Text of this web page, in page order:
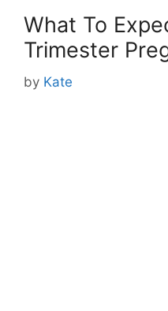
What To
Trimester
by Kate